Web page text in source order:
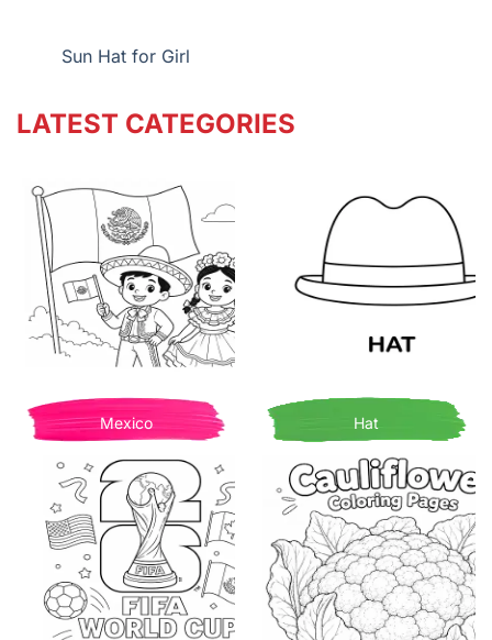
Sun Hat for Girl
LATEST CATEGORIES
Mexico Hat